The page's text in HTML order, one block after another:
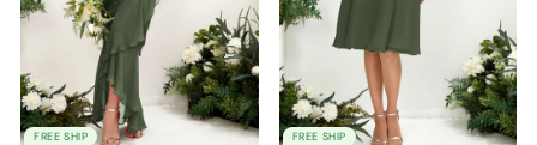
FREE SHIP FREE SHIP